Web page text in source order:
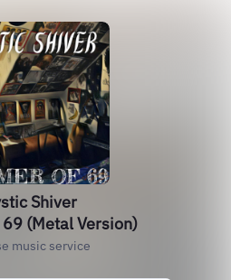
Shiver
(Metal Version)
music service